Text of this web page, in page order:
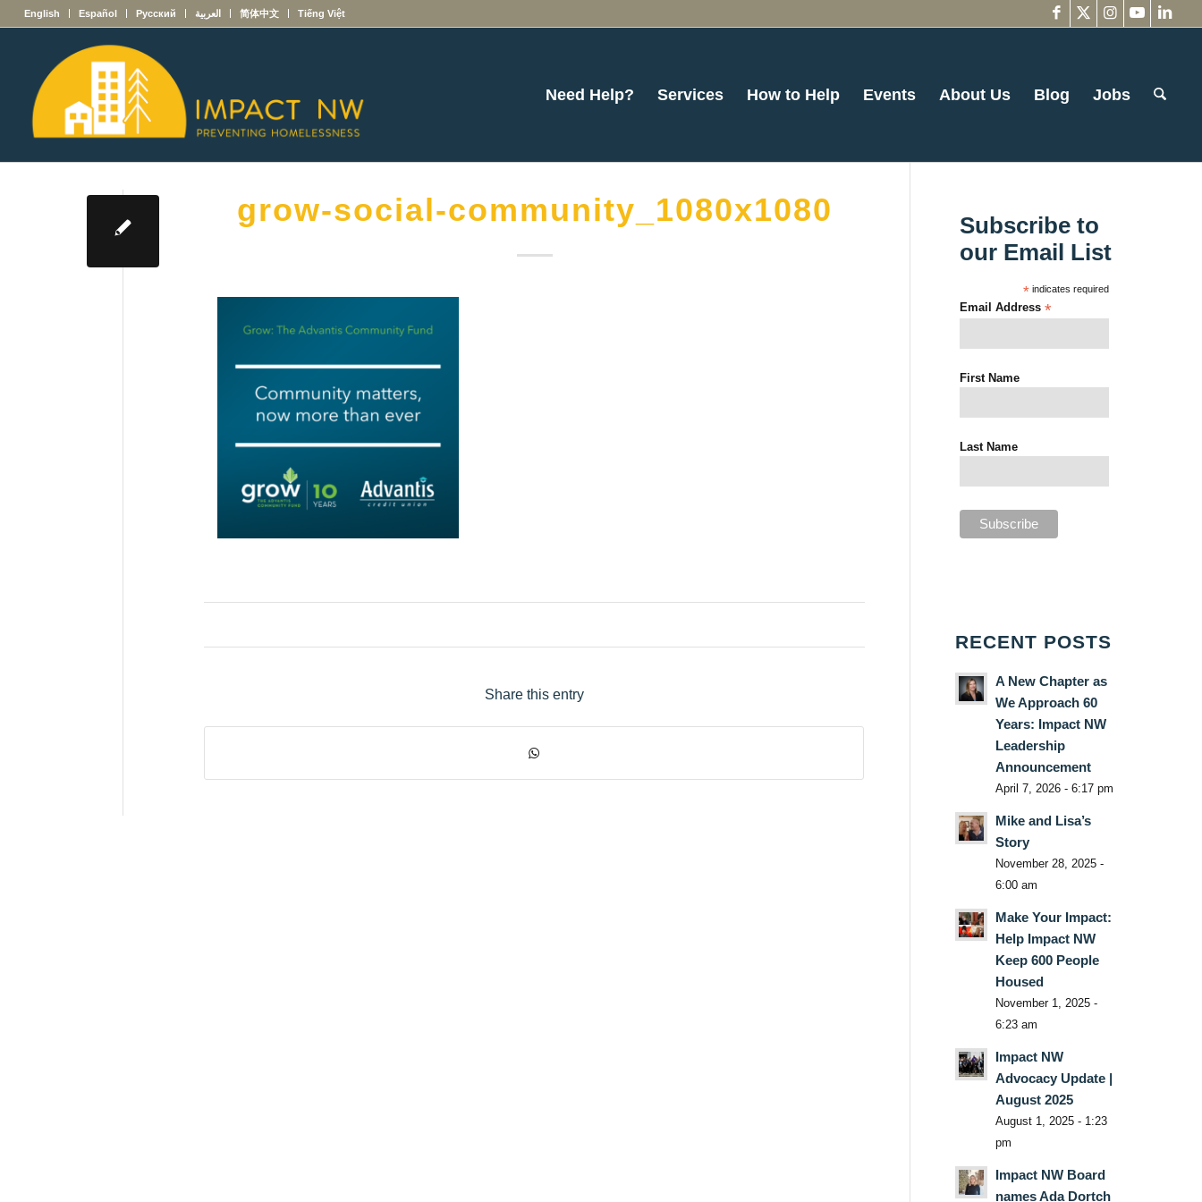
English Español Русский العربية 简体中文 Tiếng Việt
Need Help? Services How to Help Events About Us Blog Jobs
grow-social-community_1080x1080
Share this entry
Subscribe to
our Email List
* indicates required
Email Address*
First Name
Last Name
RECENT POSTS
A New Chapter as
We Approach 60
Years: Impact NW
Leadership
Announcement
April 7, 2026 - 6:17 pm
Mike and Lisa’s
Story
November 28, 2025 -
6:00 am
Make Your Impact:
Help Impact NW
Keep 600 People
Housed
November 1, 2025 -
6:23 am
Impact NW
Advocacy Update |
August 2025
August 1, 2025 - 1:23
pm
Impact NW Board
names Ada Dortch